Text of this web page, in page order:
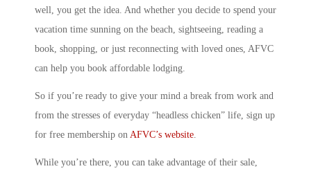
well, you get the idea. And whether you decide to spend your
vacation time sunning on the beach, sightseeing, reading a
book, shopping, or just reconnecting with loved ones, AFVC
can help you book affordable lodging.
So if you’re ready to give your mind a break from work and
from the stresses of everyday “headless chicken” life, sign up
for free membership on AFVC’s website
While you’re there, you can take advantage of their sale,